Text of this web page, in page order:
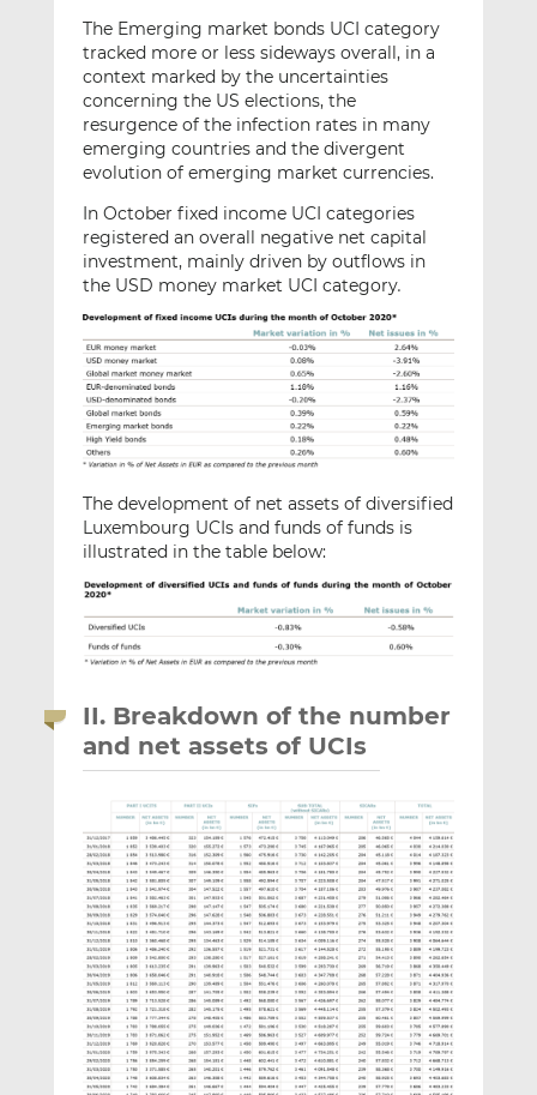
The Emerging market bonds UCI category
tracked more or less sideways overall, in a
context marked by the uncertainties
concerning the US elections, the
resurgence of the infection rates in many
emerging countries and the divergent
evolution of emerging market currencies.
In October fixed income UCI categories
registered an overall negative net capital
investment, mainly driven by outflows in
the USD money market UCI category.
The development of net assets of diversified
Luxembourg UCIs and funds of funds is
illustrated in the table below:
II. Breakdown of the number
and net assets of UCIs